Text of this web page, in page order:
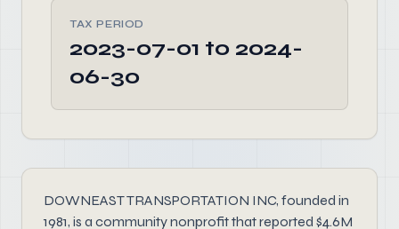
TAX PERIOD
2023-07-01 to 2024-
06-30
DOWNEAST TRANSPORTATION INC, founded in
1981, is a community nonprofit that reported $4.6M